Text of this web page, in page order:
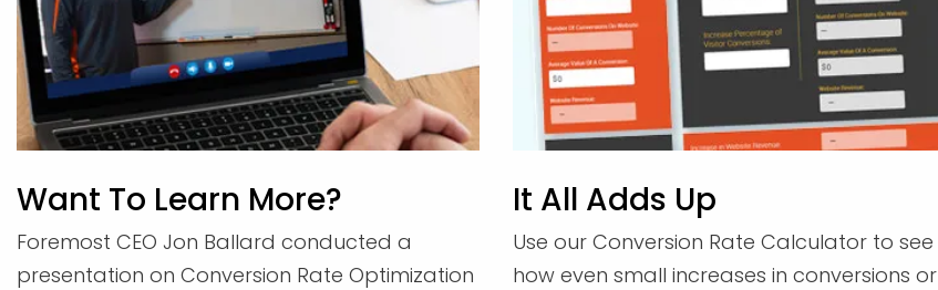
Want To Learn More?
Foremost CEO Jon Ballard conducted a
presentation on Conversion Rate Optimization
It All Adds Up
Use our Conversion Rate Calculator to see
how even small increases in conversions or